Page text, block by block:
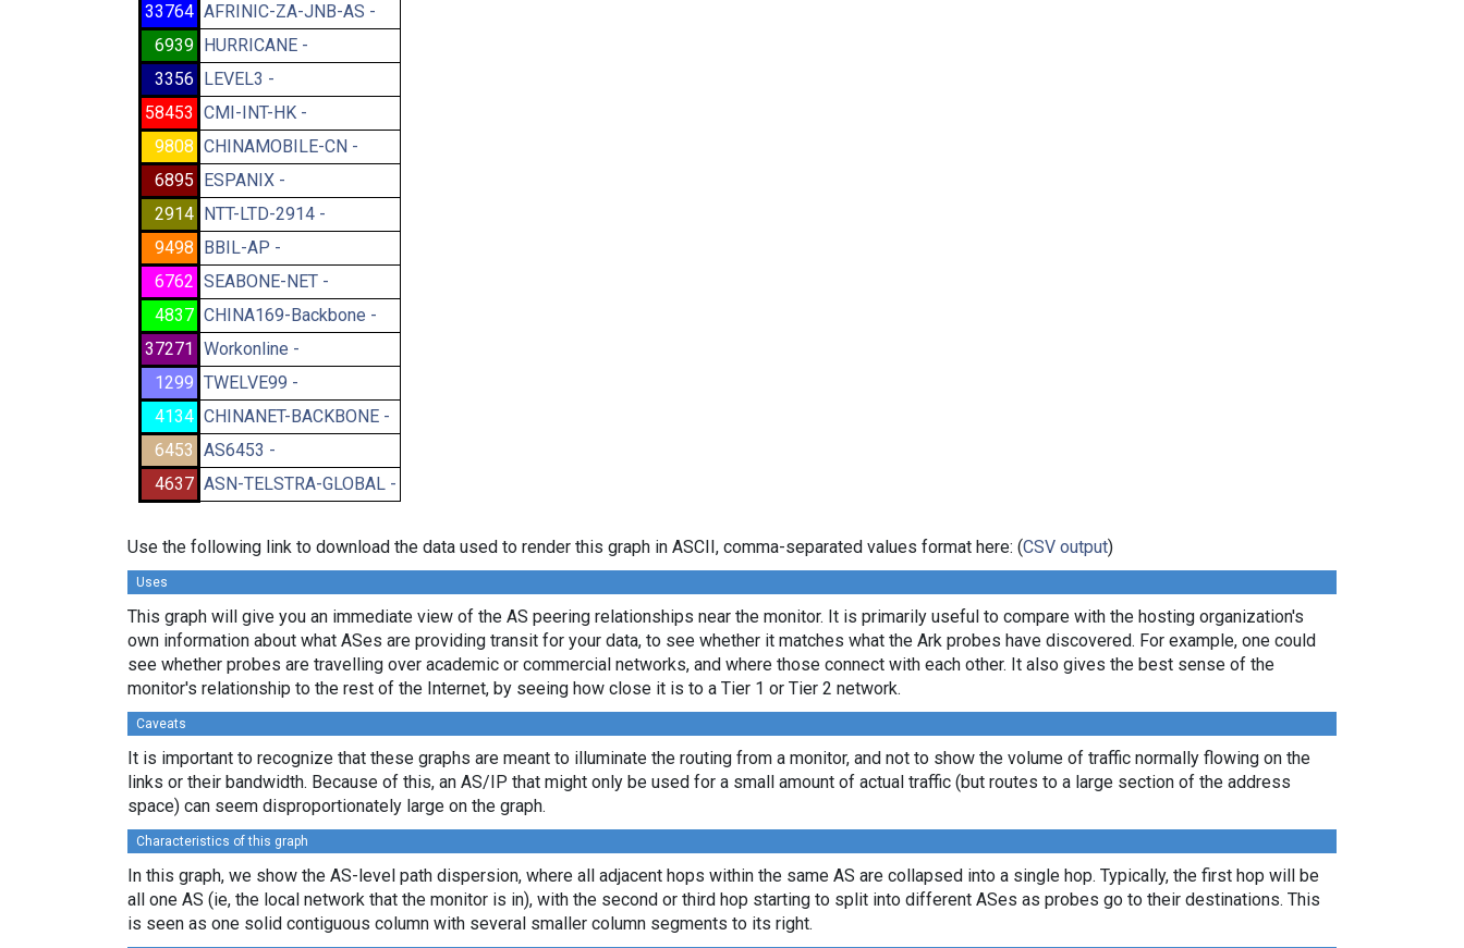
33764 AFRINIC-ZA-JNB-AS -
6939 HURRICANE -
3356 LEVEL3 -
58453 CMI-INT-HK -
9808 CHINAMOBILE-CN -
6895 ESPANIX -
2914 NTT-LTD-2914 -
9498 BBIL-AP -
6762 SEABONE-NET -
4837 CHINA169-Backbone -
37271 Workonline -
1299 TWELVE99 -
4134 CHINANET-BACKBONE -
6453 AS6453 -
4637 ASN-TELSTRA-GLOBAL -
Use the following link to download the data used to render this graph in ASCII, comma-separated values format here: (CSV output)
Uses
This graph will give you an immediate view of the AS peering relationships near the monitor. It is primarily useful to compare with the hosting organization's
own information about what ASes are providing transit for your data, to see whether it matches what the Ark probes have discovered. For example, one could
see whether probes are travelling over academic or commercial networks, and where those connect with each other. It also gives the best sense of the
monitor's relationship to the rest of the Internet, by seeing how close it is to a Tier 1 or Tier 2 network.
Caveats
It is important to recognize that these graphs are meant to illuminate the routing from a monitor, and not to show the volume of traffic normally flowing on the
links or their bandwidth. Because of this, an AS/IP that might only be used for a small amount of actual traffic (but routes to a large section of the address
space) can seem disproportionately large on the graph.
Characteristics of this graph
In this graph, we show the AS-level path dispersion, where all adjacent hops within the same AS are collapsed into a single hop. Typically, the first hop will be
all one AS (ie, the local network that the monitor is in), with the second or third hop starting to split into different ASes as probes go to their destinations. This
is seen as one solid contiguous column with several smaller column segments to its right.